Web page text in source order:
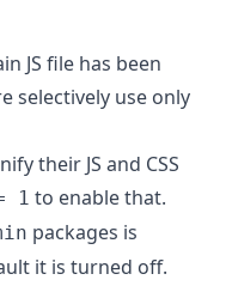
JS file has been
selectively use only
their JS and CSS
1 to enable that.
packages is
it is turned off.